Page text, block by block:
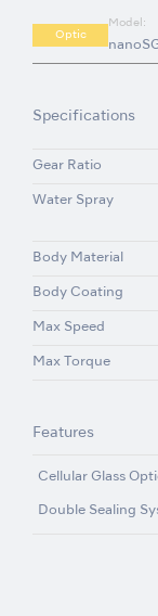
Optic
Model:
Specifications
Gear Ratio
Water Spray
Body Material
Body Coating
Max Speed
Max Torque
Features
Cellular Glass
Double Sealing